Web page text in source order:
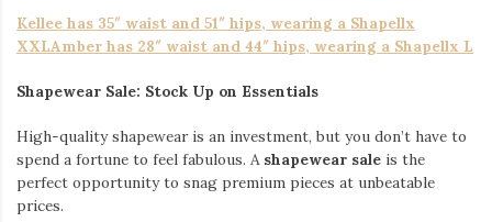
Kellee has 35″ waist and 51″ hips, wearing a Shapellx
XXLAmber has 28″ waist and 44″ hips, wearing a Shapellx L
Shapewear Sale: Stock Up on Essentials
High-quality shapewear is an investment, but you don’t have to
spend a fortune to feel fabulous. A shapewear sale is the
perfect opportunity to snag premium pieces at unbeatable
prices.